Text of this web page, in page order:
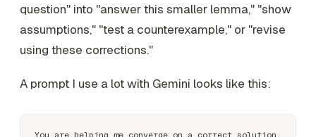
question" into "answer this smaller lemma," "show
assumptions," "test a counterexample," or "revise
using these corrections."
A prompt I use a lot with Gemini looks like this:
You are helping me converge on a correct solution.